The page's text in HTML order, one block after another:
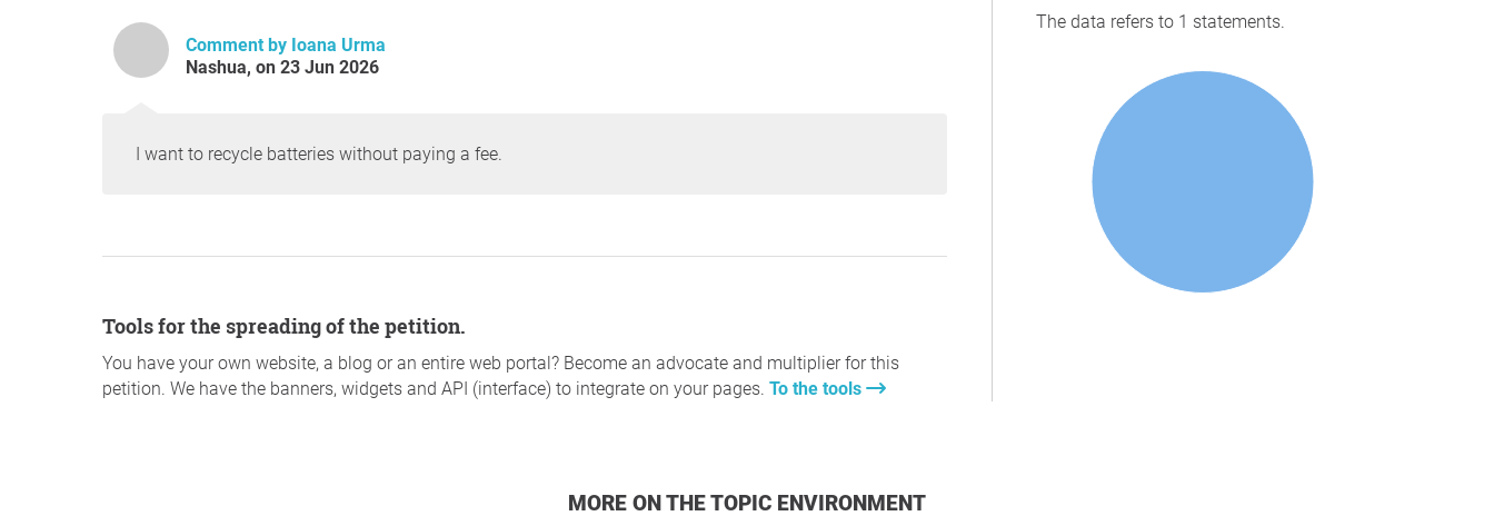
Comment by Ioana Urma
Nashua, on 23 Jun 2026
I want to recycle batteries without paying a fee.
Tools for the spreading of the petition.
You have your own website, a blog or an entire web portal? Become an advocate and multiplier for this
petition. We have the banners, widgets and API (interface) to integrate on your pages. To the tools
The data refers to 1 statements.
MORE ON THE TOPIC ENVIRONMENT